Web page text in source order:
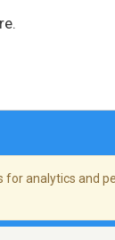
analytics and